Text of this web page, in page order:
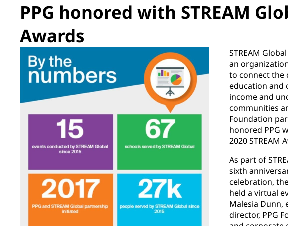
PPG honored with STREAM
Awards
STREAM
an
to connect the
education and
income and
communities
Foundation
honored PPG
2020 STREAM
As part of
sixth
celebration,
held a virtual
Malesia Dunn,
director, PPG